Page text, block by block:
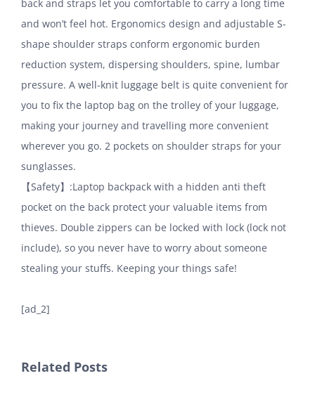
back and straps let you comfortable to carry a long time
and won’t feel hot. Ergonomics design and adjustable S-
shape shoulder straps conform ergonomic burden
reduction system, dispersing shoulders, spine, lumbar
pressure. A well-knit luggage belt is quite convenient for
you to fix the laptop bag on the trolley of your luggage,
making your journey and travelling more convenient
wherever you go. 2 pockets on shoulder straps for your
sunglasses.
【Safety】:Laptop backpack with a hidden anti theft
pocket on the back protect your valuable items from
thieves. Double zippers can be locked with lock (lock not
include), so you never have to worry about someone
stealing your stuffs. Keeping your things safe!
[ad_2]
Related Posts